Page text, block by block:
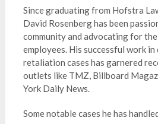
Since graduating from Hofstra
David Rosenberg has been
community and advocating for
employees. His successful work
retaliation cases has garnered
outlets like TMZ, Billboard
York Daily News.
Some notable cases he has